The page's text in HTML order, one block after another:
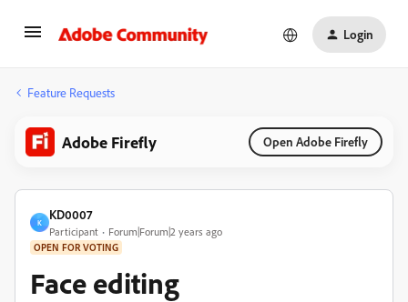
Login
Feature Requests
Adobe Firefly Open Adobe Firefly
K
KD0007
Participant Forum|Forum|2 years ago
OPEN FOR VOTING
Face editing